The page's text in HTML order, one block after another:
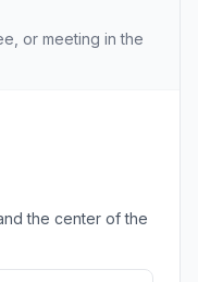
or meeting in the
the center of the